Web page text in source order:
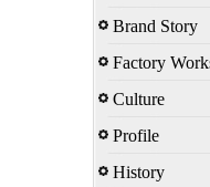
Brand Story
Factory
Culture
Profile
History